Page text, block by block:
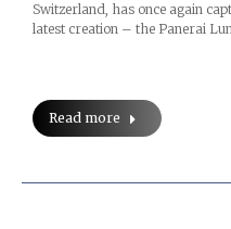
Switzerland, has once again
latest creation – the Panerai
Read more